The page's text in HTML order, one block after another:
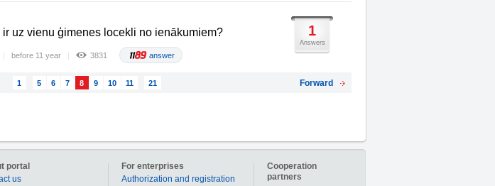
1
Answers
uz vienu ģimenes locekli no ienākumiem?
before 11 year 3831 answer
Forward
1 5 6 7 8 9 10 11 21
Cooperation
partners
For enterprises
Authorization and registration
portal
us